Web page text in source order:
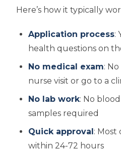
Here’s how it typically
Application process:
health questions on
No medical exam:
nurse visit or go to a
No lab work: No
samples required
Quick approval: Most
within 24-72 hours